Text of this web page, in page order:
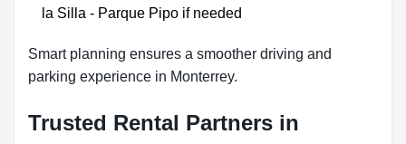
la Silla - Parque Pipo if needed
Smart planning ensures a smoother driving and
parking experience in Monterrey.
Trusted Rental Partners in